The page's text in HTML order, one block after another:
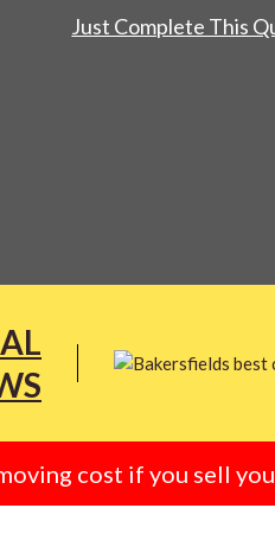
Just Complete This
cost if you sell